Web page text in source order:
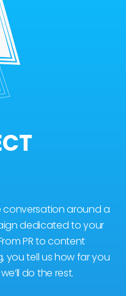
around a
dedicated to your
PR to content
you tell us how far you
do the rest.